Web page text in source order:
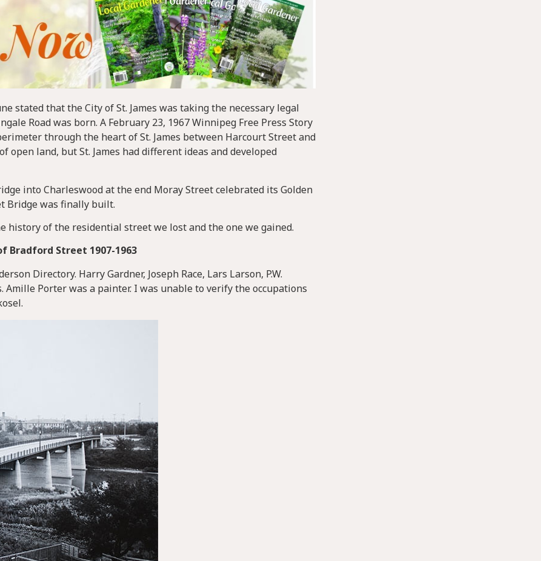
stated that the City of St. James was taking the necessary legal
Road was born. A February 23, 1967 Winnipeg Free Press Story
through the heart of St. James between Harcourt Street and
open land, but St. James had different ideas and developed
into Charleswood at the end Moray Street celebrated its Golden
Bridge was finally built.
history of the residential street we lost and the one we gained.
Bradford Street 1907-1963
Directory. Harry Gardner, Joseph Race, Lars Larson, P.W.
Amille Porter was a painter. I was unable to verify the occupations